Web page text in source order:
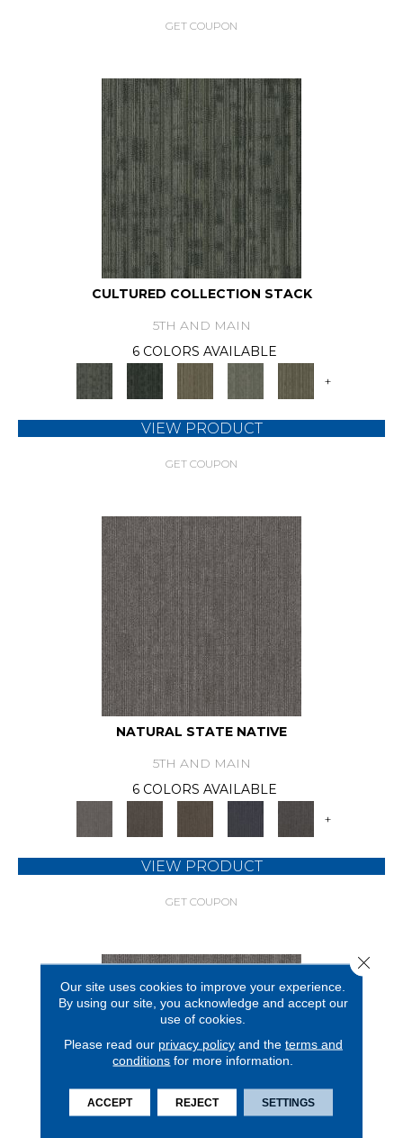
GET COUPON
CULTURED COLLECTION STACK
5TH AND MAIN
6 COLORS AVAILABLE
+
VIEW PRODUCT
GET COUPON
NATURAL STATE NATIVE
5TH AND MAIN
6 COLORS AVAILABLE
+
VIEW PRODUCT
GET COUPON
Our site uses cookies to improve your experience.
By using our site, you acknowledge and accept our
use of cookies.
Please read our privacy policyand the terms and
conditions for more information.
ACCEPT REJECT SETTINGS
Close